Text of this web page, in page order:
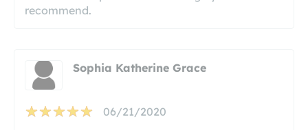
recommend.
Sophia Katherine Grace
06/21/2020